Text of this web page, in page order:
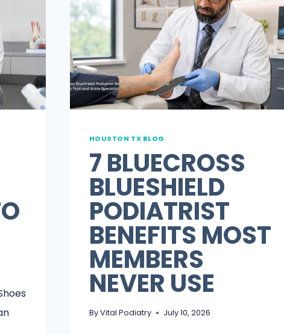
HOUSTON TX BLOG
7 BLUECROSS
BLUESHIELD
PODIATRIST
BENEFITS MOST
MEMBERS
NEVER USE
ByVital Podiatry July 10, 2026